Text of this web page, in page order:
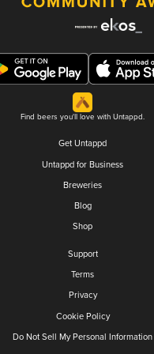
Find beers you'll love with Untappd.
Get Untappd
Untappd for Business
Breweries
Blog
Shop
Support
Terms
Privacy
Cookie Policy
Do Not Sell My Personal Information